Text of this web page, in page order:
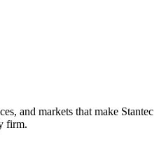
and markets that make Stantec
firm.